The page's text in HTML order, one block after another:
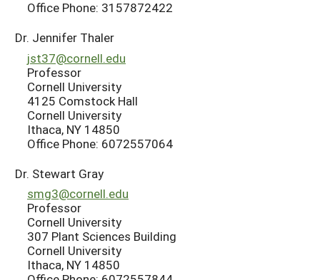
Office Phone: 3157872422
Dr. Jennifer Thaler
jst37@cornell.edu
Professor
Cornell University
4125 Comstock Hall
Cornell University
Ithaca, NY 14850
Office Phone: 6072557064
Dr. Stewart Gray
smg3@cornell.edu
Professor
Cornell University
307 Plant Sciences Building
Cornell University
Ithaca, NY 14850